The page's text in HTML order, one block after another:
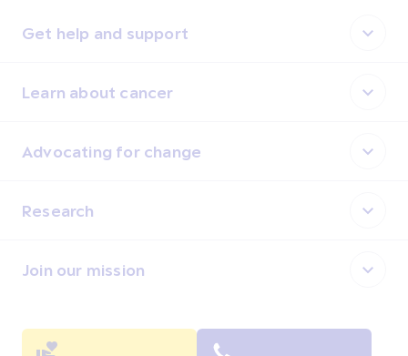
Get help and support
Learn about cancer
Advocating for change
Research
Join our mission